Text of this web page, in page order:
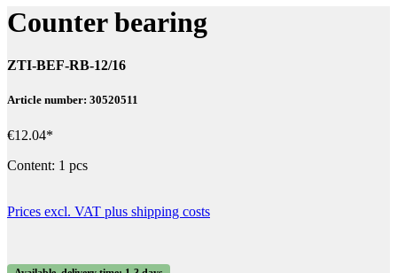
Counter bearing
ZTI-BEF-RB-12/16
Article number: 30520511
€12.04*
Content: 1 pcs
Prices excl. VAT plus shipping costs